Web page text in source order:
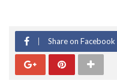
Share on Facebook